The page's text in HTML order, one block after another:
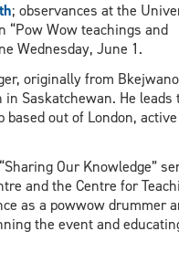
; observances at the
Wow teachings and
Wednesday, June 1.
originally from
Saskatchewan. He leads
out of London,
Our Knowledge”
and the Centre for
as a powwow drummer
the event and